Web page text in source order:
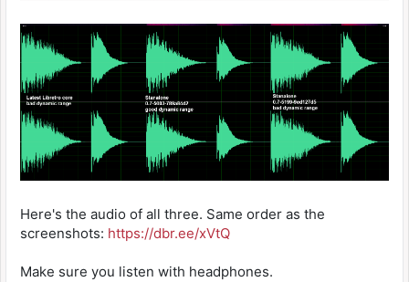
Here's the audio of all three. Same order as the
screenshots: https://dbr.ee/xVtQ
Make sure you listen with headphones.